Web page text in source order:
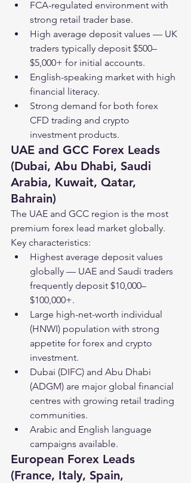
FCA-regulated environment with
strong retail trader base.
High average deposit values — UK
traders typically deposit $500–
$5,000+ for initial accounts.
English-speaking market with high
financial literacy.
Strong demand for both forex
CFD trading and crypto
investment products.
UAE and GCC Forex Leads
(Dubai, Abu Dhabi, Saudi
Arabia, Kuwait, Qatar,
Bahrain)
The UAE and GCC region is the most
premium forex lead market globally.
Key characteristics:
Highest average deposit values
globally — UAE and Saudi traders
frequently deposit $10,000–
$100,000+.
Large high-net-worth individual
(HNWI) population with strong
appetite for forex and crypto
investment.
Dubai (DIFC) and Abu Dhabi
(ADGM) are major global financial
centres with growing retail trading
communities.
Arabic and English language
campaigns available.
European Forex Leads
(France, Italy, Spain,